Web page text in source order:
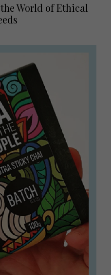
World of Ethical